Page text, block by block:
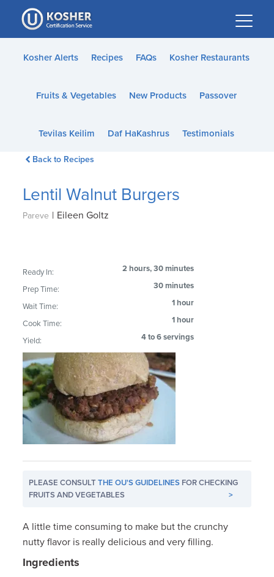
Please
note:
This
website
accessibility
Kosher Alerts Recipes FAQs Kosher Restaurants
Fruits & Vegetables New Products Passover
Tevilas Keilim Daf HaKashrus Testimonials
Back to Recipes
Lentil Walnut Burgers
Pareve | Eileen Goltz
Ready In: 2 hours, 30 minutes
Prep Time: 30 minutes
Wait Time: 1 hour
Cook Time: 1 hour
Yield: 4 to 6 servings
PLEASE CONSULTTHE OU'S GUIDELINES FOR CHECKING
FRUITS AND VEGETABLES
>
A little time consuming to make but the crunchy
nutty flavor is really delicious and very filling.
Ingredients